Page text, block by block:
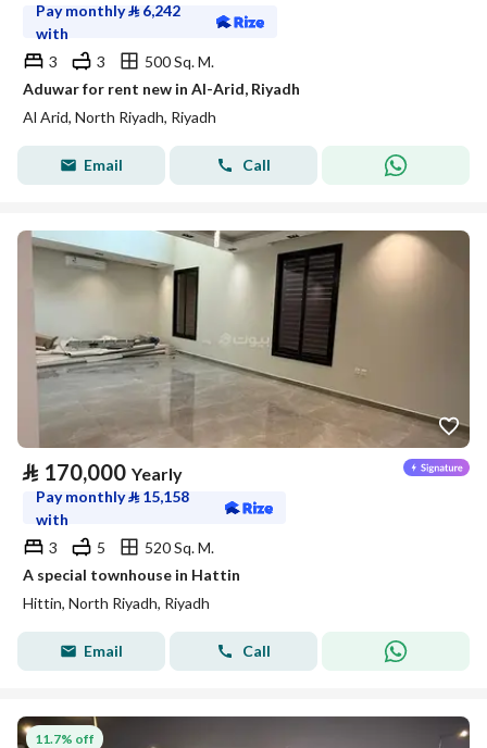
Pay monthly⃁ 6,242
with
3
3
500 Sq. M.
Aduwar for rent new in Al-Arid, Riyadh
Al Arid, North Riyadh, Riyadh
Email Call
⃁ 170,000 Yearly
Pay monthly⃁ 15,158
with
3
5
520 Sq. M.
A special townhouse in Hattin
Hittin, North Riyadh, Riyadh
Email Call
11.7% off